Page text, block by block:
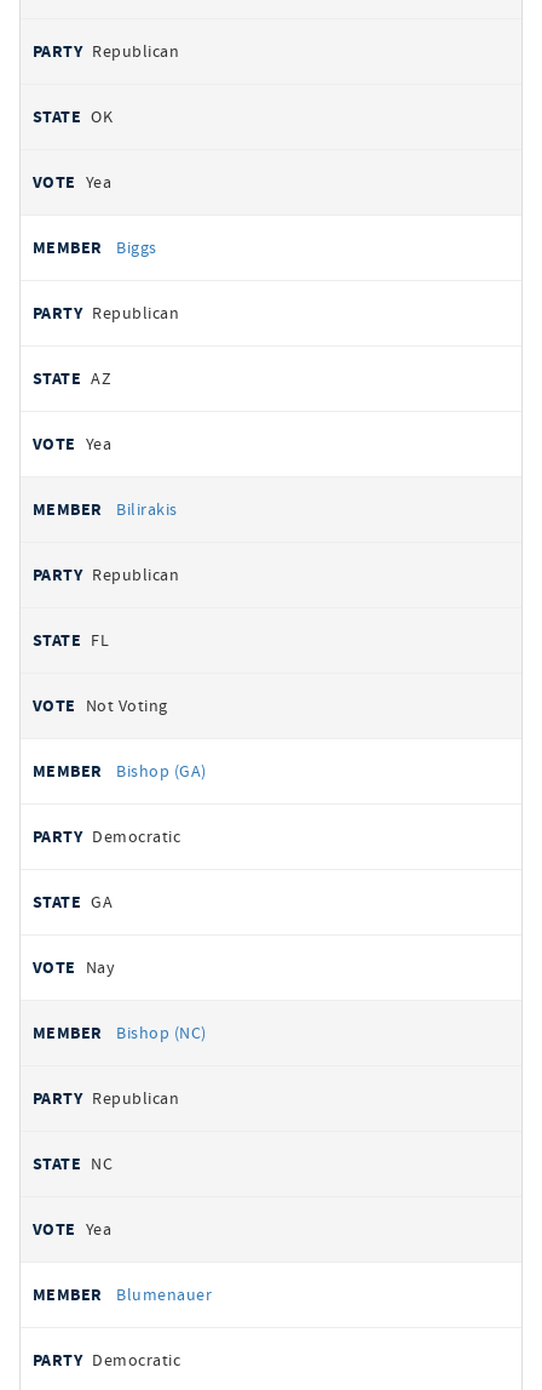
Republican
OK
Yea
Biggs
Republican
AZ
Yea
Bilirakis
Republican
FL
Not Voting
Bishop (GA)
Democratic
GA
Nay
Bishop (NC)
Republican
NC
Yea
Blumenauer
Democratic